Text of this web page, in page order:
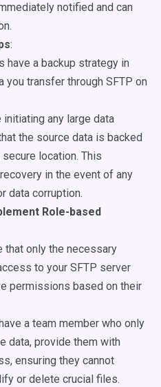
notified and can
:
have a backup strategy in
you transfer through SFTP on
initiating any large data
the source data is backed
location. This
in the event of any
data corruption.
Role-based
that only the necessary
to your SFTP server
permissions based on their
a team member who only
data, provide them with
ensuring they cannot
or delete crucial files.